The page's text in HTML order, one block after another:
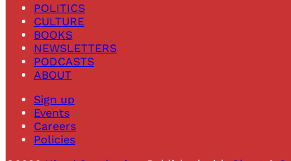
POLITICS
CULTURE
BOOKS
NEWSLETTERS
PODCASTS
ABOUT
Sign up
Events
Careers
Policies